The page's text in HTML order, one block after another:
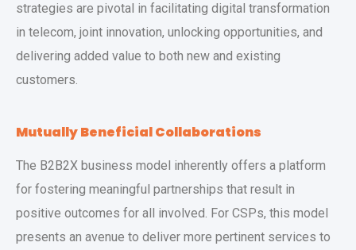
strategies are pivotal in facilitating digital transformation
in telecom, joint innovation, unlocking opportunities, and
delivering added value to both new and existing
customers.
Mutually Beneficial Collaborations
The B2B2X business model inherently offers a platform
for fostering meaningful partnerships that result in
positive outcomes for all involved. For CSPs, this model
presents an avenue to deliver more pertinent services to